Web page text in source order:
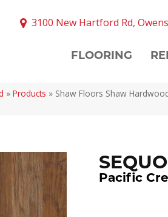
3100 New Hartford Rd,
FLOORING
» Products » Shaw Floors Shaw
Pacific